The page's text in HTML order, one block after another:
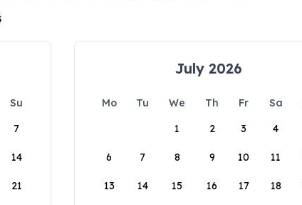
Su
7
14
21
July 2026
Mo Tu We Th Fr Sa
1
2 3 4
6 7 8 9 10 11
13 14 15 16 17 18